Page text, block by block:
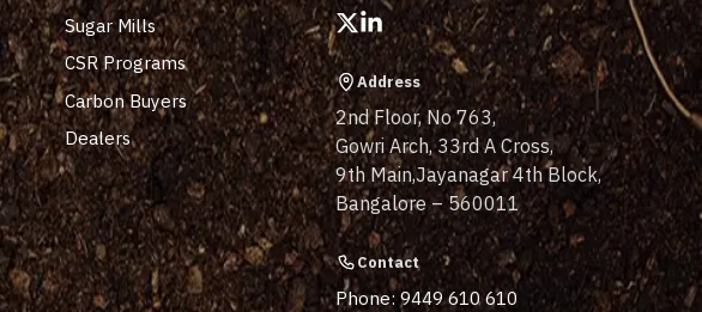
Sugar Mills
CSR Programs
Carbon Buyers
Dealers
Address
2nd Floor, No 763,
Gowri Arch, 33rd A Cross,
9th Main,Jayanagar 4th Block,
Bangalore – 560011
Contact
Phone: 9449 610 610